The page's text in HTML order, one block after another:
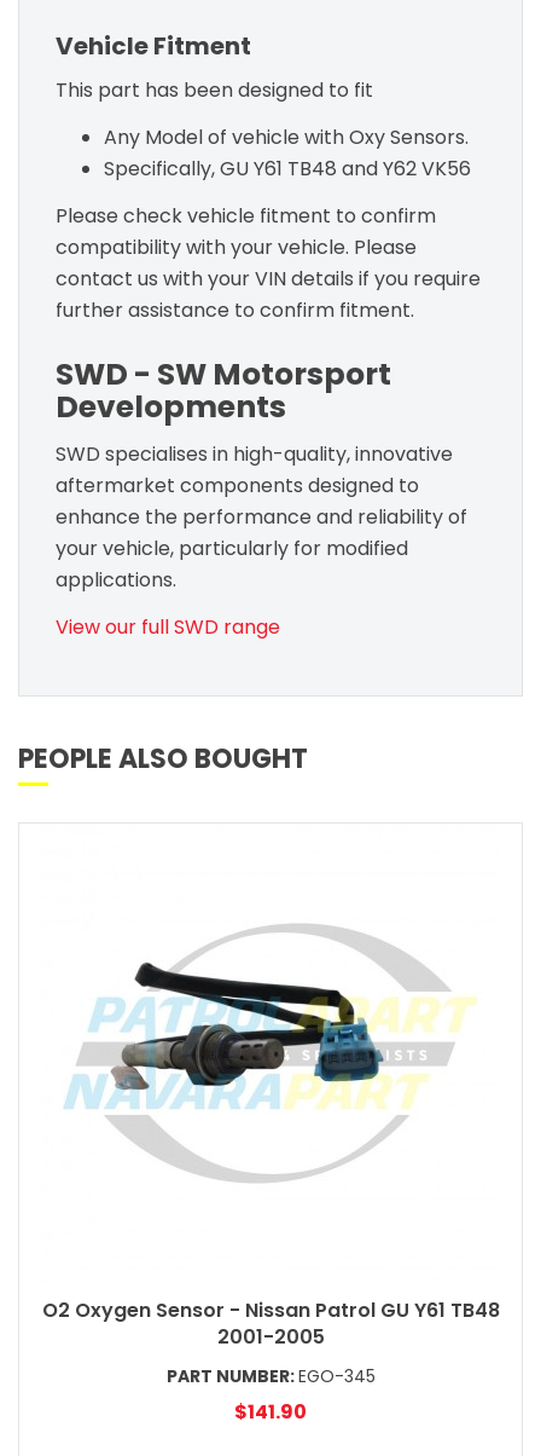
Vehicle Fitment
This part has been designed to fit
Any Model of vehicle with Oxy Sensors.
Specifically, GU Y61 TB48 and Y62 VK56
Please check vehicle fitment to confirm
compatibility with your vehicle. Please
contact us with your VIN details if you require
further assistance to confirm fitment.
SWD - SW Motorsport
Developments
SWD specialises in high-quality, innovative
aftermarket components designed to
enhance the performance and reliability of
your vehicle, particularly for modified
applications.
View our full SWD range
PEOPLE ALSO BOUGHT
O2 Oxygen Sensor - Nissan Patrol GU Y61 TB48
2001-2005
PART NUMBER:EGO-345
$141.90